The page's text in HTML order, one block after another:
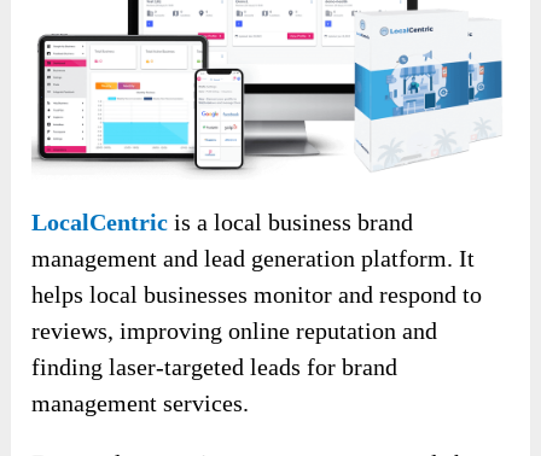
LocalCentric is a local business brand
management and lead generation platform. It
helps local businesses monitor and respond to
reviews, improving online reputation and
finding laser-targeted leads for brand
management services.